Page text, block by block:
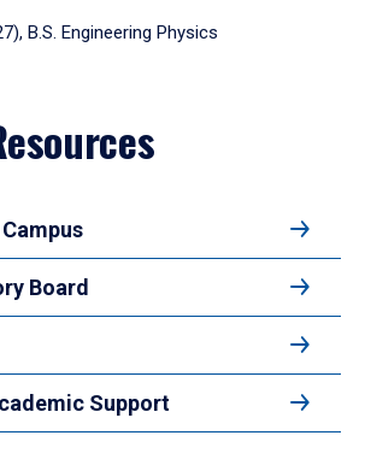
B.S. Engineering Physics
Board
Support